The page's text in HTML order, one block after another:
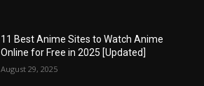
11 Best Anime Sites to Watch Anime
Online for Free in 2025 [Updated]
August 29, 2025